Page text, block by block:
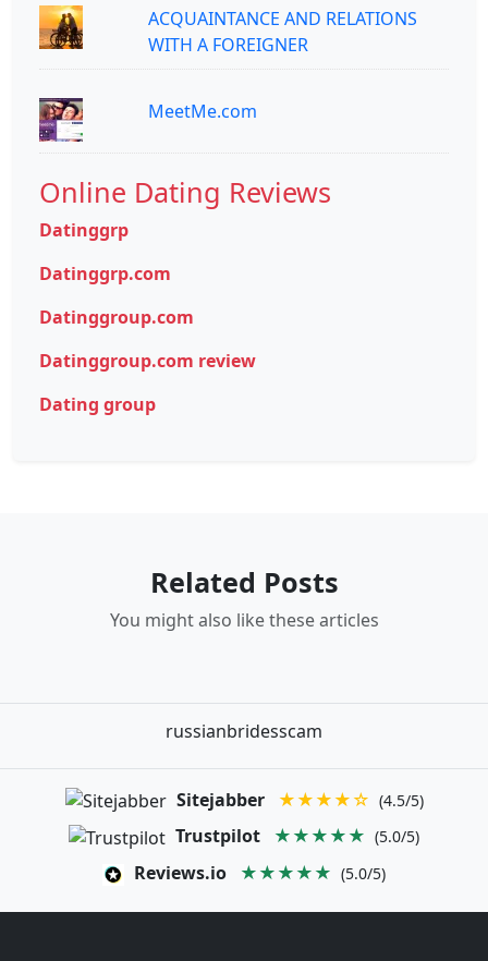
ACQUAINTANCE AND RELATIONS
WITH A FOREIGNER
MeetMe.com
Online Dating Reviews
Datinggrp
Datinggrp.com
Datinggroup.com
Datinggroup.com review
Dating group
Related Posts
You might also like these articles
russianbridesscam
Sitejabber ★★★★☆ (4.5/5)
Trustpilot ★★★★★ (5.0/5)
Reviews.io ★★★★★ (5.0/5)